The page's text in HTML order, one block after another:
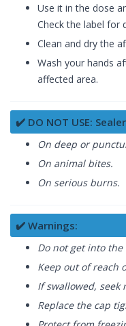
Use it in the dose
Check the label for
Clean and dry the
Wash your hands
affected area.
✔️ DO NOT USE:
On deep or
On animal bites.
On serious burns.
✔️ Warnings:
Do not get into the
Keep out of reach
If swallowed, seek
Replace the cap